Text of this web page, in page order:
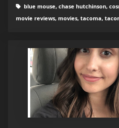
blue mouse, chase hutchinson,
movie reviews, movies, tacoma,